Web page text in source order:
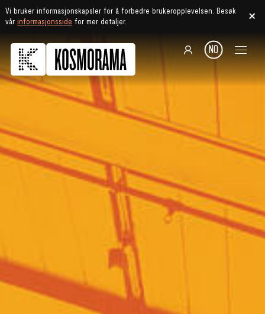
Vi bruker informasjonskapsler for å forbedre brukeropplevelsen. Besøk
vårinformasjonsside for mer detaljer.
NO